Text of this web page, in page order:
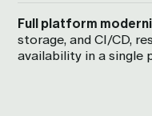
Full platform
storage, and CI/CD,
availability in a single